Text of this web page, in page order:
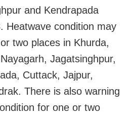
and Kendrapada
Heatwave condition may
two places in Khurda,
Jagatsinghpur,
Cuttack, Jajpur,
There is also warning
for one or two